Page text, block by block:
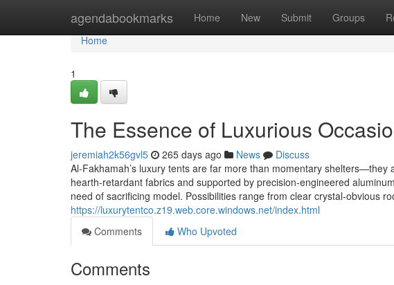
agendabookmarks Home New Submit Groups
Home
Home
1
The Essence of Luxurious
jeremiah2k56gvl5 265 days ago News
Discuss
Al-Fakhamah’s luxury tents are far more than momentary
hearth-retardant fabrics and supported by precision-engineered
need of sacrificing model. Possibilities range from clear crystal-obvious
https://luxurytentco.z19.web.core.windows.net/index.html
Comments
Who Upvoted
Comments